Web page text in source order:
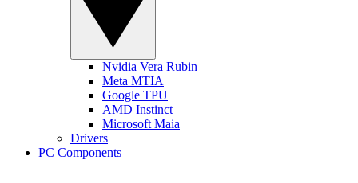
Nvidia Vera Rubin
Meta MTIA
Google TPU
AMD Instinct
Microsoft Maia
Drivers
PC Components